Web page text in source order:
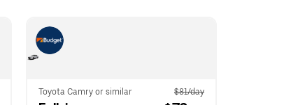
Toyota Camry or similar $81/day